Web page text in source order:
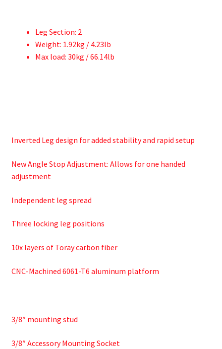
Leg Section: 2
Weight: 1.92kg / 4.23lb
Max load: 30kg / 66.14lb
Inverted Leg design for added stability and rapid setup
New Angle Stop Adjustment: Allows for one handed
adjustment
Independent leg spread
Three locking leg positions
10x layers of Toray carbon fiber
CNC-Machined 6061-T6 aluminum platform
3/8″ mounting stud
3/8″ Accessory Mounting Socket